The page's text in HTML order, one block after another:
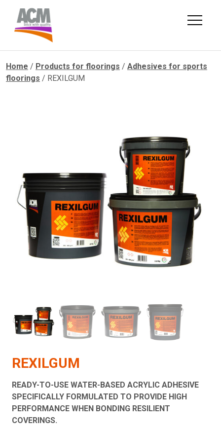
content
Home / Products for floorings / Adhesives for sports
floorings / REXILGUM
REXILGUM
READY-TO-USE WATER-BASED ACRYLIC ADHESIVE
SPECIFICALLY FORMULATED TO PROVIDE HIGH
PERFORMANCE WHEN BONDING RESILIENT
COVERINGS.